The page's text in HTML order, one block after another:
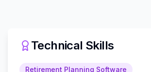
Technical Skills
Retirement Planning Software